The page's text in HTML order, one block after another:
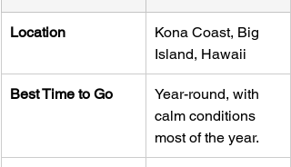
Location
Kona Coast, Big
Island, Hawaii
Best Time to Go
Year-round, with
calm conditions
most of the year.